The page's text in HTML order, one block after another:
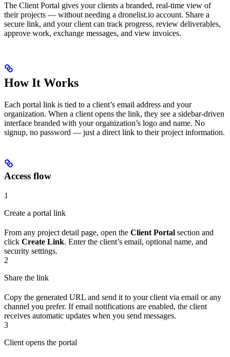
The Client Portal gives your clients a branded, real-time view of
their projects — without needing a dronelist.io account. Share a
secure link, and your client can track progress, review deliverables,
approve work, exchange messages, and view invoices.
How It Works
Each portal link is tied to a client’s email address and your
organization. When a client opens the link, they see a sidebar-driven
interface branded with your organization’s logo and name. No
signup, no password — just a direct link to their project information.
Access flow
1
Create a portal link
From any project detail page, open the Client Portal section and
click Create Link. Enter the client’s email, optional name, and
security settings.
2
Share the link
Copy the generated URL and send it to your client via email or any
channel you prefer. If email notifications are enabled, the client
receives automatic updates when you send messages.
3
Client opens the portal